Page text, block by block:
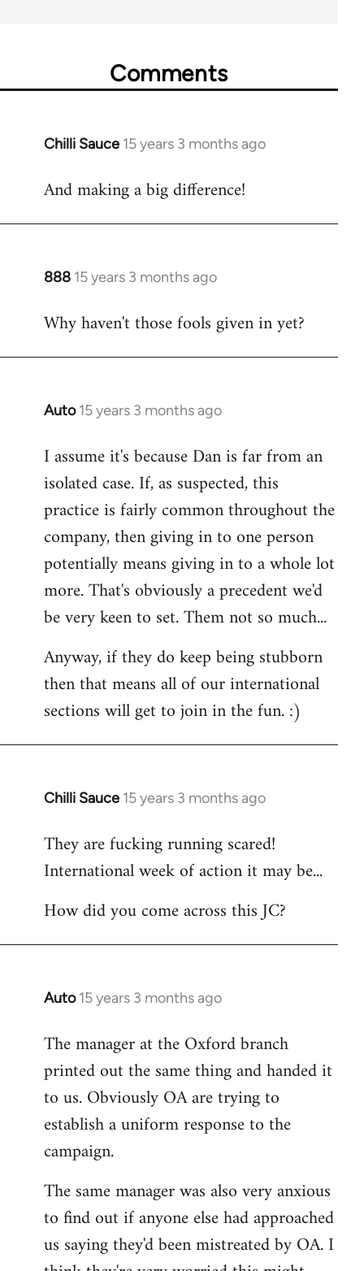
Comments
Chilli Sauce 15 years 3 months ago
In
to
And making a big difference!
888 15 years 3 months ago
In
to
Why haven't those fools given in yet?
Auto 15 years 3 months ago
In
to
Welcome
libcom.org
I assume it's because Dan is far from an
isolated case. If, as suspected, this
practice is fairly common throughout the
company, then giving in to one person
potentially means giving in to a whole lot
more. That's obviously a precedent we'd
be very keen to set. Them not so much...
Anyway, if they do keep being stubborn
then that means all of our international
sections will get to join in the fun. :)
Chilli Sauce 15 years 3 months ago
In
to
Welcome
libcom.org
They are fucking running scared!
International week of action it may be...
How did you come across this JC?
Auto 15 years 3 months ago
In
to
Welcome
libcom.org
The manager at the Oxford branch
printed out the same thing and handed it
to us. Obviously OA are trying to
establish a uniform response to the
campaign.
The same manager was also very anxious
to find out if anyone else had approached
us saying they'd been mistreated by OA. I